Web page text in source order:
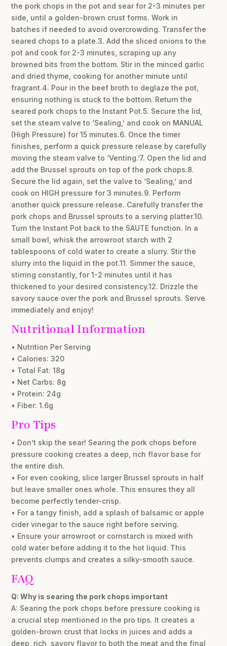
the pork chops in the pot and sear for 2-3 minutes per
side, until a golden-brown crust forms. Work in
batches if needed to avoid overcrowding. Transfer the
seared chops to a plate.3. Add the sliced onions to the
pot and cook for 2-3 minutes, scraping up any
browned bits from the bottom. Stir in the minced garlic
and dried thyme, cooking for another minute until
fragrant.4. Pour in the beef broth to deglaze the pot,
ensuring nothing is stuck to the bottom. Return the
seared pork chops to the Instant Pot.5. Secure the lid,
set the steam valve to ‘Sealing,’ and cook on MANUAL
(High Pressure) for 15 minutes.6. Once the timer
finishes, perform a quick pressure release by carefully
moving the steam valve to ‘Venting.’7. Open the lid and
add the Brussel sprouts on top of the pork chops.8.
Secure the lid again, set the valve to ‘Sealing,’ and
cook on HIGH pressure for 3 minutes.9. Perform
another quick pressure release. Carefully transfer the
pork chops and Brussel sprouts to a serving platter.10.
Turn the Instant Pot back to the SAUTE function. In a
small bowl, whisk the arrowroot starch with 2
tablespoons of cold water to create a slurry. Stir the
slurry into the liquid in the pot.11. Simmer the sauce,
stirring constantly, for 1-2 minutes until it has
thickened to your desired consistency.12. Drizzle the
savory sauce over the pork and Brussel sprouts. Serve
immediately and enjoy!
Nutritional Information
• Nutrition Per Serving
• Calories: 320
• Total Fat: 18g
• Net Carbs: 8g
• Protein: 24g
• Fiber: 1.6g
Pro Tips
• Don’t skip the sear! Searing the pork chops before
pressure cooking creates a deep, rich flavor base for
the entire dish.
• For even cooking, slice larger Brussel sprouts in half
but leave smaller ones whole. This ensures they all
become perfectly tender-crisp.
• For a tangy finish, add a splash of balsamic or apple
cider vinegar to the sauce right before serving.
• Ensure your arrowroot or cornstarch is mixed with
cold water before adding it to the hot liquid. This
prevents clumps and creates a silky-smooth sauce.
FAQ
Q: Why is searing the pork chops important
A: Searing the pork chops before pressure cooking is
a crucial step mentioned in the pro tips. It creates a
golden-brown crust that locks in juices and adds a
deep, rich, savory flavor to both the meat and the final